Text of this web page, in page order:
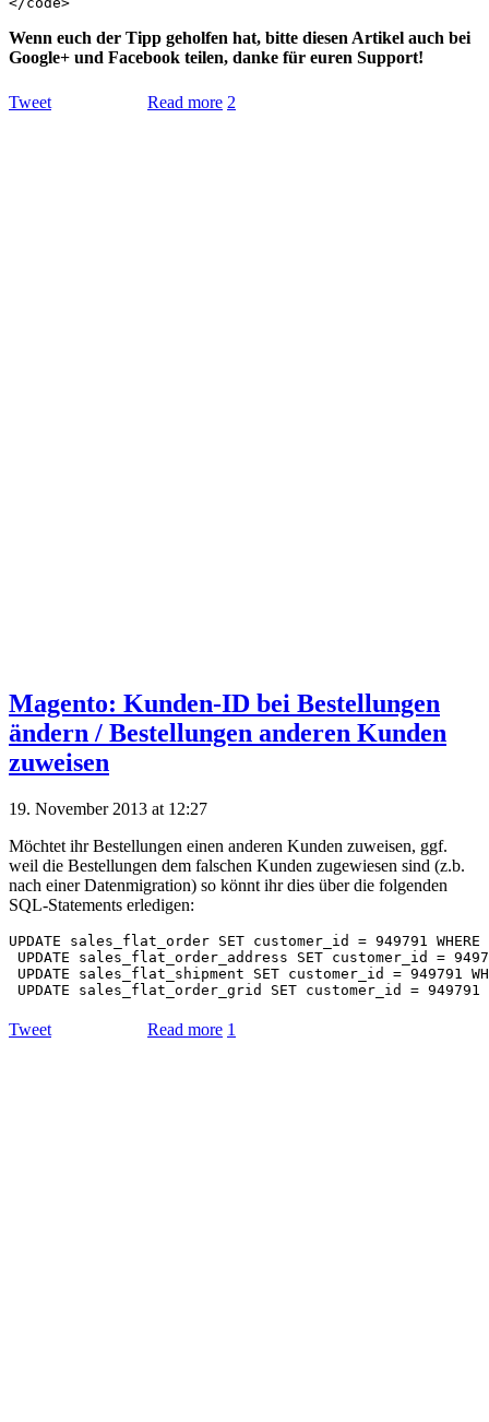
Wenn euch der Tipp geholfen hat, bitte diesen Artikel auch bei
Google+ und Facebook teilen, danke für euren Support!
Tweet Read more 2
Magento: Kunden-ID bei Bestellungen
ändern / Bestellungen anderen Kunden
zuweisen
19. November 2013 at 12:27
Möchtet ihr Bestellungen einen anderen Kunden zuweisen, ggf.
weil die Bestellungen dem falschen Kunden zugewiesen sind (z.b.
nach einer Datenmigration) so könnt ihr dies über die folgenden
SQL-Statements erledigen:
UPDATE sales_flat_order SET customer_id = 949791
UPDATE sales_flat_order_address SET customer_id =
UPDATE sales_flat_shipment SET customer_id = 949791
Tweet Read more 1